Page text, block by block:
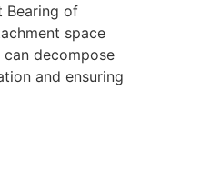
Bearing of
space
decompose
and ensuring